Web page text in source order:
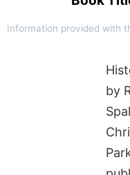
Information provided with
by